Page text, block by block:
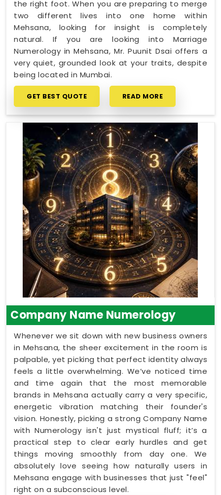
the right foot. When you are preparing to merge
two different lives into one home within
Mehsana, looking for insight is completely
natural. If you are looking into Marriage
Numerology in Mehsana, Mr. Puunit Dsai offers a
very quiet, grounded look at your traits, despite
being located in Mumbai.
GET BEST QUOTE READ MORE
Company Name Numerology
Whenever we sit down with new business owners
in Mehsana, the sheer excitement in the room is
palpable, yet picking that perfect identity always
feels a little overwhelming. We’ve noticed time
and time again that the most memorable
brands in Mehsana actually carry a very specific,
energetic vibration matching their founder's
vision. Honestly, picking a strong Company Name
with Numerology isn't just mystical fluff; it’s a
practical step to clear early hurdles and get
things moving smoothly from day one. We
absolutely love seeing how naturally users in
Mehsana engage with businesses that just "feel"
right on a subconscious level.